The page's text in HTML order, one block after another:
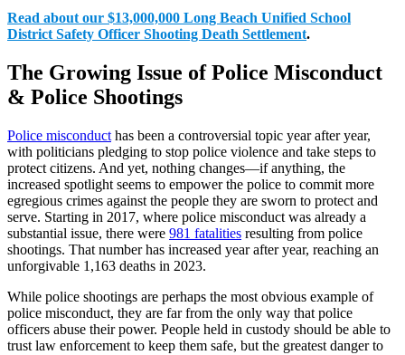
Read about our $13,000,000 Long Beach Unified School
District Safety Officer Shooting Death Settlement.
The Growing Issue of Police Misconduct
& Police Shootings
Police misconduct has been a controversial topic year after year,
with politicians pledging to stop police violence and take steps to
protect citizens. And yet, nothing changes—if anything, the
increased spotlight seems to empower the police to commit more
egregious crimes against the people they are sworn to protect and
serve. Starting in 2017, where police misconduct was already a
substantial issue, there were 981 fatalities resulting from police
shootings. That number has increased year after year, reaching an
unforgivable 1,163 deaths in 2023.
While police shootings are perhaps the most obvious example of
police misconduct, they are far from the only way that police
officers abuse their power. People held in custody should be able to
trust law enforcement to keep them safe, but the greatest danger to